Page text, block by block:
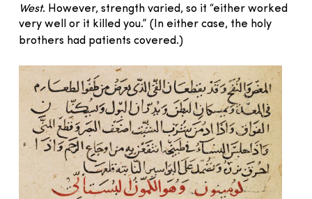
West. However, strength varied, so it “either worked
very well or it killed you.” (In either case, the holy
brothers had patients covered.)